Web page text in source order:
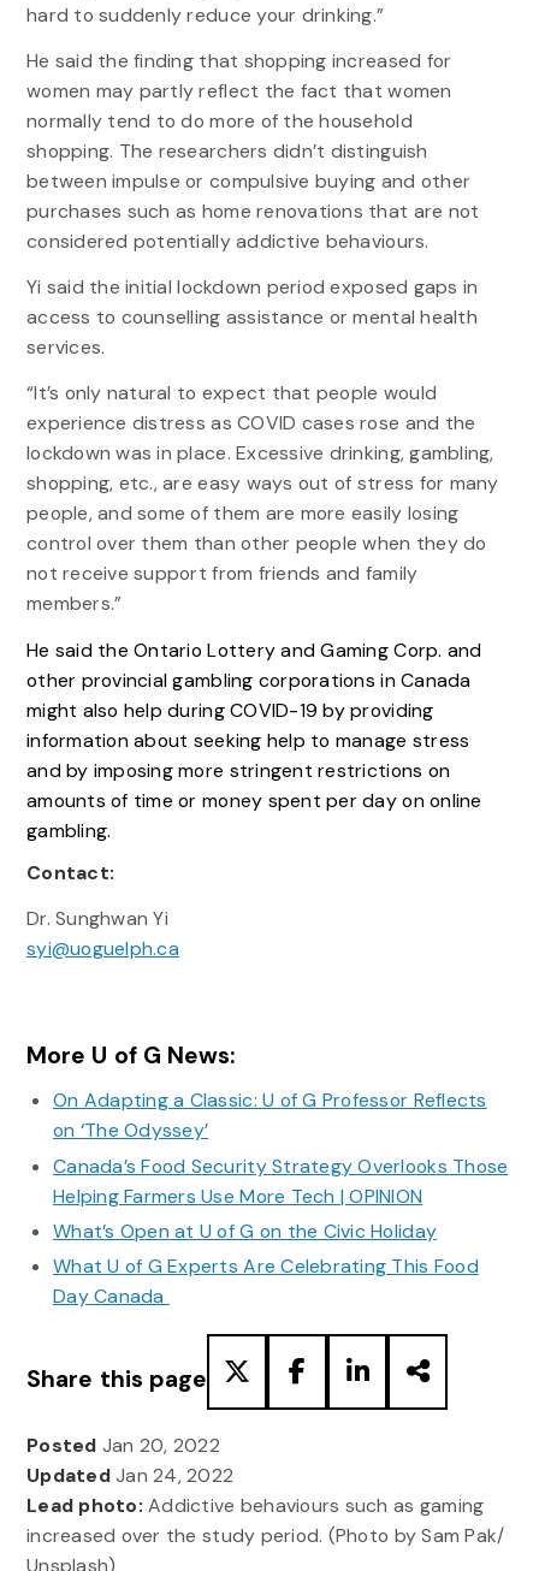
hard to suddenly reduce your drinking.”
He said the finding that shopping increased for
women may partly reflect the fact that women
normally tend to do more of the household
shopping. The researchers didn’t distinguish
between impulse or compulsive buying and other
purchases such as home renovations that are not
considered potentially addictive behaviours.
Yi said the initial lockdown period exposed gaps in
access to counselling assistance or mental health
services.
“It’s only natural to expect that people would
experience distress as COVID cases rose and the
lockdown was in place. Excessive drinking, gambling,
shopping, etc., are easy ways out of stress for many
people, and some of them are more easily losing
control over them than other people when they do
not receive support from friends and family
members.”
He said the Ontario Lottery and Gaming Corp. and
other provincial gambling corporations in Canada
might also help during COVID-19 by providing
information about seeking help to manage stress
and by imposing more stringent restrictions on
amounts of time or money spent per day on online
gambling.
Contact:
Dr. Sunghwan Yi
syi@uoguelph.ca
More U of G News:
On Adapting a Classic: U of G Professor Reflects
on ‘The Odyssey’
Canada’s Food Security Strategy Overlooks Those
Helping Farmers Use More Tech | OPINION
What’s Open at U of G on the Civic Holiday
What U of G Experts Are Celebrating This Food
Day Canada
Share this page
Posted Jan 20, 2022
UpdatedJan 24, 2022
Lead photo: Addictive behaviours such as gaming
increased over the study period. (Photo by Sam Pak/
Unsplash)